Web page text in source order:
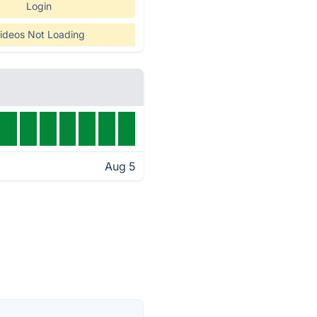
Login
Not Loading
Aug 5